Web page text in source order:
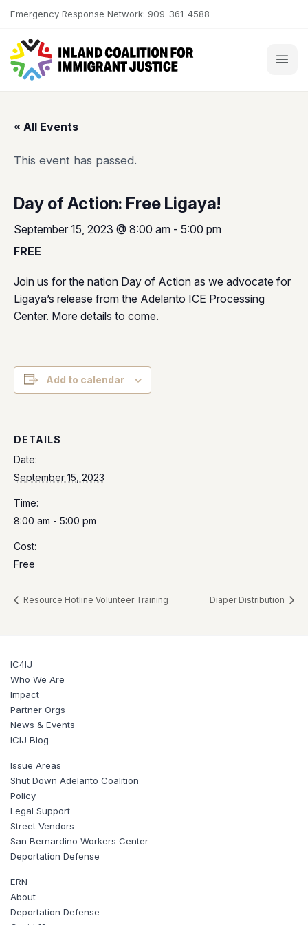
Skip to content
Emergency Response Network: 909-361-4588
« All Events
This event has passed.
Day of Action: Free Ligaya!
September 15, 2023 @ 8:00 am - 5:00 pm
FREE
Join us for the nation Day of Action as we advocate for
Ligaya’s release from the Adelanto ICE Processing
Center. More details to come.
Add to calendar
DETAILS
Date:
September 15, 2023
Time:
8:00 am - 5:00 pm
Cost:
Free
Resource Hotline Volunteer Training Diaper Distribution
IC4IJ
Who We Are
Impact
Partner Orgs
News & Events
ICIJ Blog
Issue Areas
Shut Down Adelanto Coalition
Policy
Legal Support
Street Vendors
San Bernardino Workers Center
Deportation Defense
ERN
About
Deportation Defense